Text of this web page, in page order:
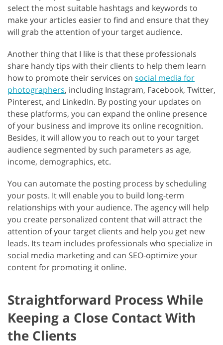
select the most suitable hashtags and keywords to
make your articles easier to find and ensure that they
will grab the attention of your target audience.
Another thing that I like is that these professionals
share handy tips with their clients to help them learn
how to promote their services on social media for
photographers, including Instagram, Facebook, Twitter,
Pinterest, and LinkedIn. By posting your updates on
these platforms, you can expand the online presence
of your business and improve its online recognition.
Besides, it will allow you to reach out to your target
audience segmented by such parameters as age,
income, demographics, etc.
You can automate the posting process by scheduling
your posts. It will enable you to build long-term
relationships with your audience. The agency will help
you create personalized content that will attract the
attention of your target clients and help you get new
leads. Its team includes professionals who specialize in
social media marketing and can SEO-optimize your
content for promoting it online.
Straightforward Process While
Keeping a Close Contact With
the Clients